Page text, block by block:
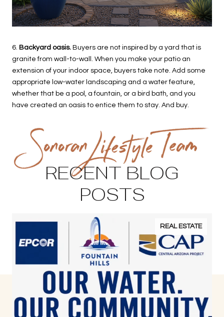
6. Backyard oasis. Buyers are not inspired by a yard that is
granite from wall-to-wall. When you make your patio an
extension of your indoor space, buyers take note. Add some
appropriate low-water landscaping and a water feature,
whether that be a pool, a fountain, or a bird bath, and you
have created an oasis to entice them to stay. And buy.
RECENT BLOG
POSTS
REAL ESTATE